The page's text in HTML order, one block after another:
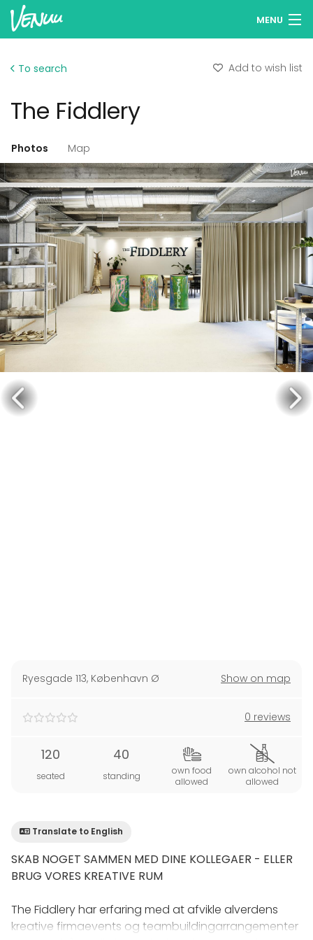
MENU
Add your venue
To search Add to wish list
The Fiddlery
Photos Map
Ryesgade 113, København Ø Show on map
0 reviews
120
seated
40
standing
own food
allowed
own alcohol not
allowed
Translate to English
SKAB NOGET SAMMEN MED DINE KOLLEGAER - ELLER
BRUG VORES KREATIVE RUM
The Fiddlery har erfaring med at afvikle alverdens
kreative firmaevents og teambuildingarrangementer